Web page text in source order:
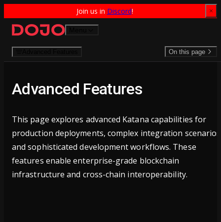
Join us in Discord!
On this page
Advanced Features
This page explores advanced Katana capabilities for
production deployments, complex integration
and sophisticated development workflows. These
features enable enterprise-grade blockchain
infrastructure and cross-chain interoperability.